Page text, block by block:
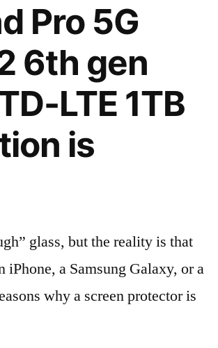
Pro 5G
6th gen
LTE 1TB
is
glass, but the reality is that
a Samsung Galaxy, or a
why a screen protector is